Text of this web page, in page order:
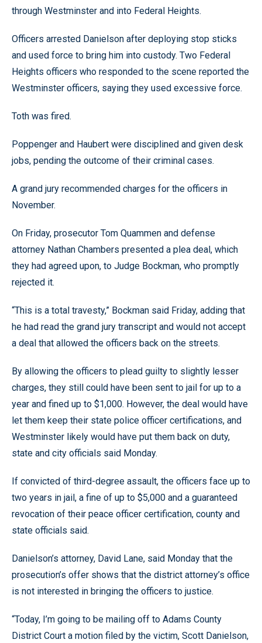
through Westminster and into Federal Heights.
Officers arrested Danielson after deploying stop sticks
and used force to bring him into custody. Two Federal
Heights officers who responded to the scene reported the
Westminster officers, saying they used excessive force.
Toth was fired.
Poppenger and Haubert were disciplined and given desk
jobs, pending the outcome of their criminal cases.
A grand jury recommended charges for the officers in
November.
On Friday, prosecutor Tom Quammen and defense
attorney Nathan Chambers presented a plea deal, which
they had agreed upon, to Judge Bockman, who promptly
rejected it.
“This is a total travesty,” Bockman said Friday, adding that
he had read the grand jury transcript and would not accept
a deal that allowed the officers back on the streets.
By allowing the officers to plead guilty to slightly lesser
charges, they still could have been sent to jail for up to a
year and fined up to $1,000. However, the deal would have
let them keep their state police officer certifications, and
Westminster likely would have put them back on duty,
state and city officials said Monday.
If convicted of third-degree assault, the officers face up to
two years in jail, a fine of up to $5,000 and a guaranteed
revocation of their peace officer certification, county and
state officials said.
Danielson’s attorney, David Lane, said Monday that the
prosecution’s offer shows that the district attorney’s office
is not interested in bringing the officers to justice.
“Today, I’m going to be mailing off to Adams County
District Court a motion filed by the victim, Scott Danielson,